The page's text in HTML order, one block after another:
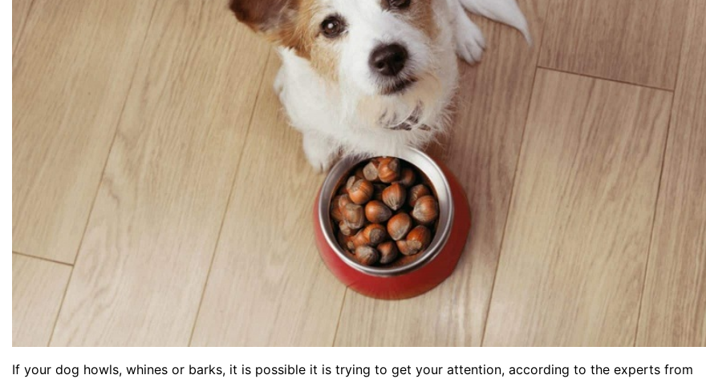
If your dog howls, whines or barks, it is possible it is trying to get your attention, according to the experts from